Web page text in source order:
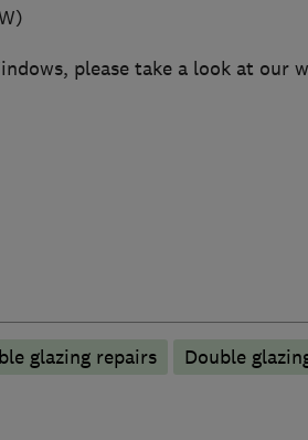
please take a look at our
glazing repairs Double